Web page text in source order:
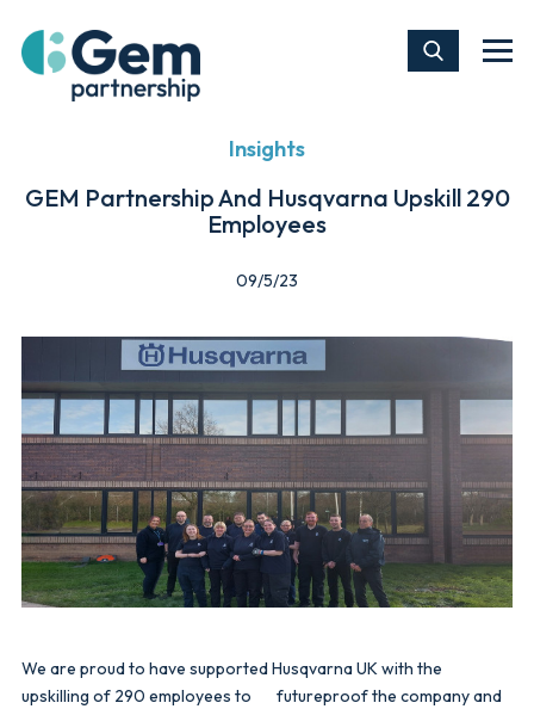
Insights
GEM Partnership And Husqvarna Upskill 290
Employees
09/5/23
We are proud to have supported Husqvarna UK with the
upskilling of 290 employees to futureproof the company and